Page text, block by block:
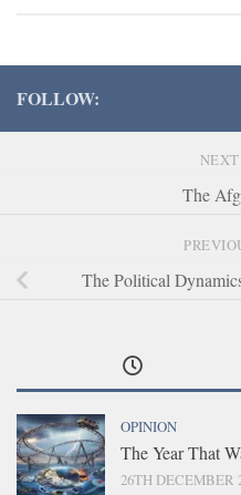
FOLLOW:
The
The Political
OPINION
The Year That
26TH DECEMBER